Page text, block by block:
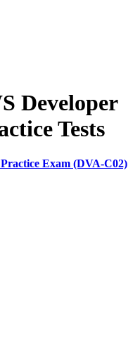
Developer
Tests
Exam (DVA-C02)